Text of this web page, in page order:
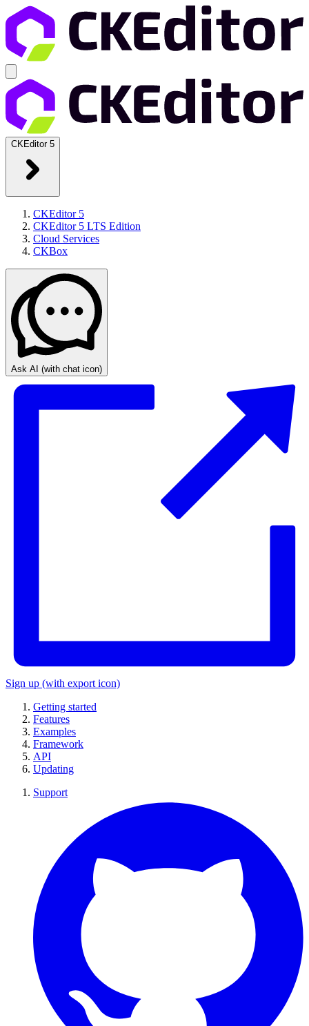
CKEditor 5
CKEditor 5
CKEditor 5 LTS Edition
Cloud Services
CKBox
Ask AI (with chat icon)
Sign up (with export icon)
Getting started
Features
Examples
Framework
API
Updating
Support